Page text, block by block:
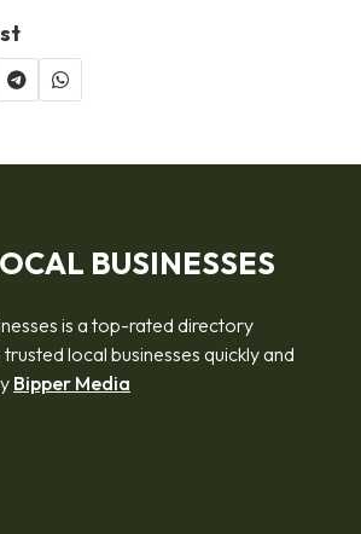
BUSINESSES
is a top-rated directory
local businesses quickly and
Bipper Media